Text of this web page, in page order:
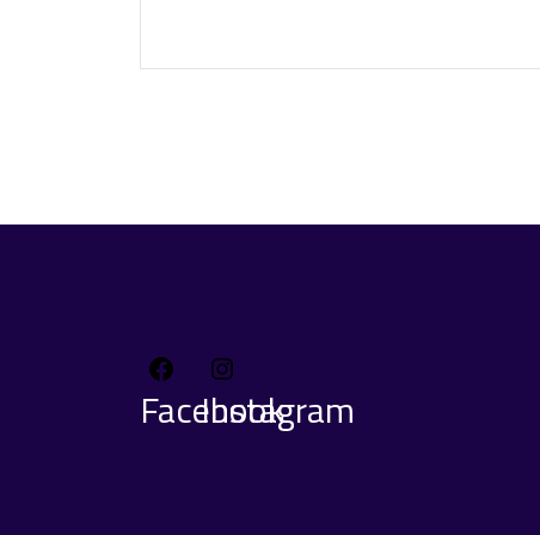
Facebook
Instagram